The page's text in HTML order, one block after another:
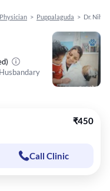
> Puppalaguda > Dr.
₹450
Call Clinic